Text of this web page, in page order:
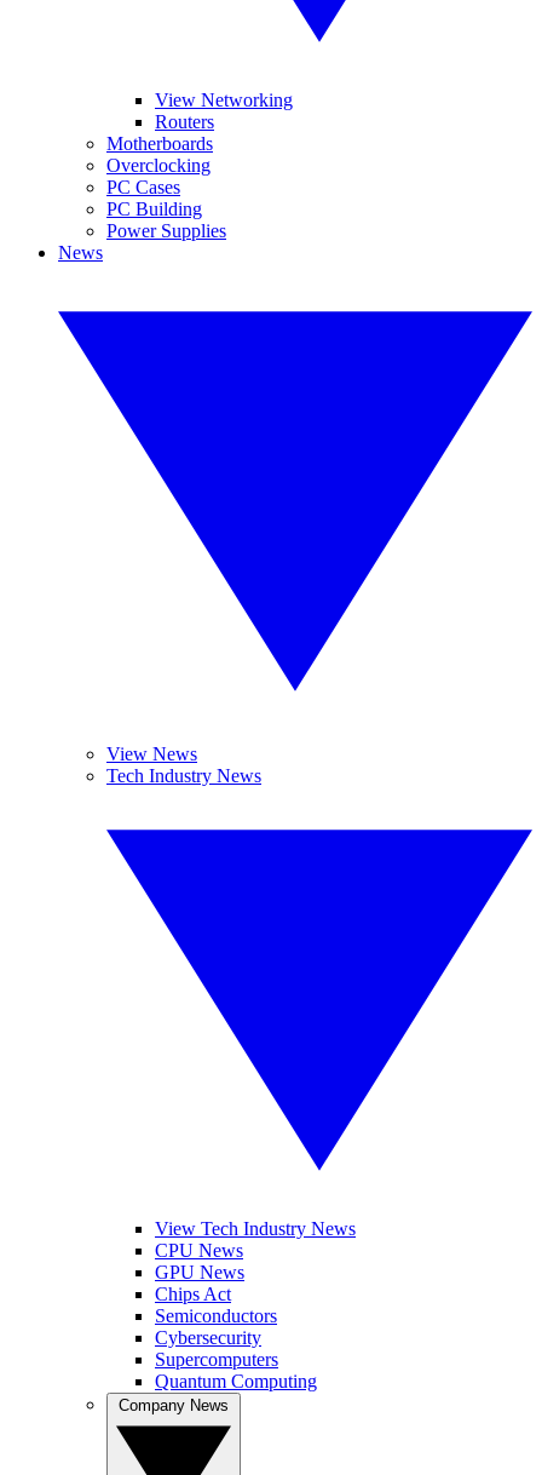
View Networking
Routers
Motherboards
Overclocking
PC Cases
PC Building
Power Supplies
News
View News
Tech Industry News
View Tech Industry News
CPU News
GPU News
Chips Act
Semiconductors
Cybersecurity
Supercomputers
Quantum Computing